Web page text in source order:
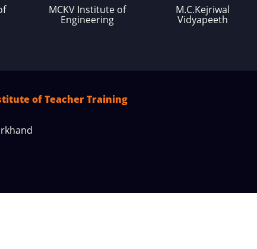
MCKV Institute of
Engineering
M.C.Kejriwal
Vidyapeeth
of Teacher Training